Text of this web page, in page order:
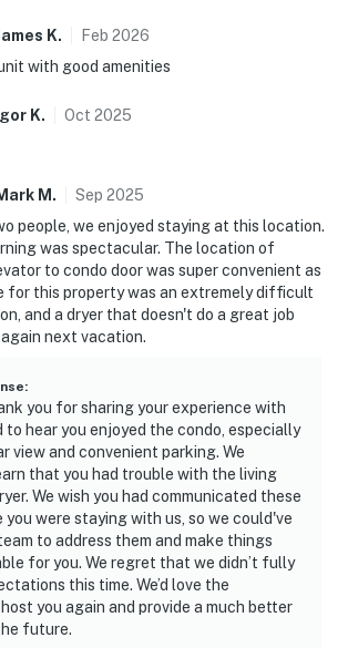
K. Feb 2026
with good amenities
Igor K. Oct 2025
M . Sep 2025
people, we enjoyed staying at this location.
was spectacular. The location of
to condo door was super convenient as
for this property was an extremely difficult
and a dryer that doesn't do a great job
next vacation.
:
you for sharing your experience with
to hear you enjoyed the condo, especially
view and convenient parking. We
that you had trouble with the living
We wish you had communicated these
you were staying with us, so we could've
to address them and make things
for you. We regret that we didn’t fully
this time. We’d love the
you again and provide a much better
future.